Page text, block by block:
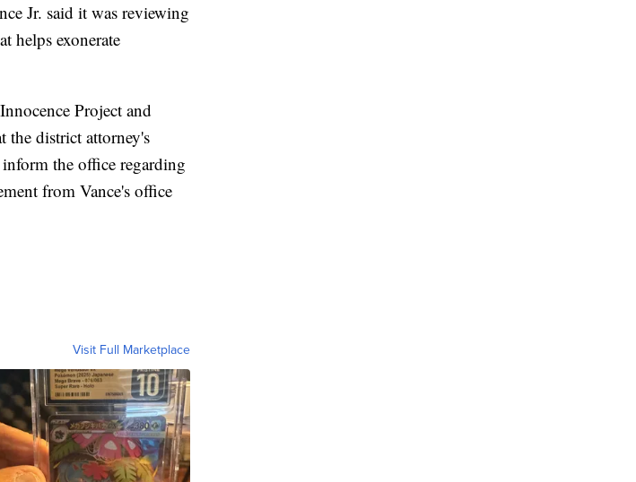
Jr. said it was reviewing
helps exonerate
Project and
the district attorney's
the office regarding
from Vance's office
Visit Full Marketplace